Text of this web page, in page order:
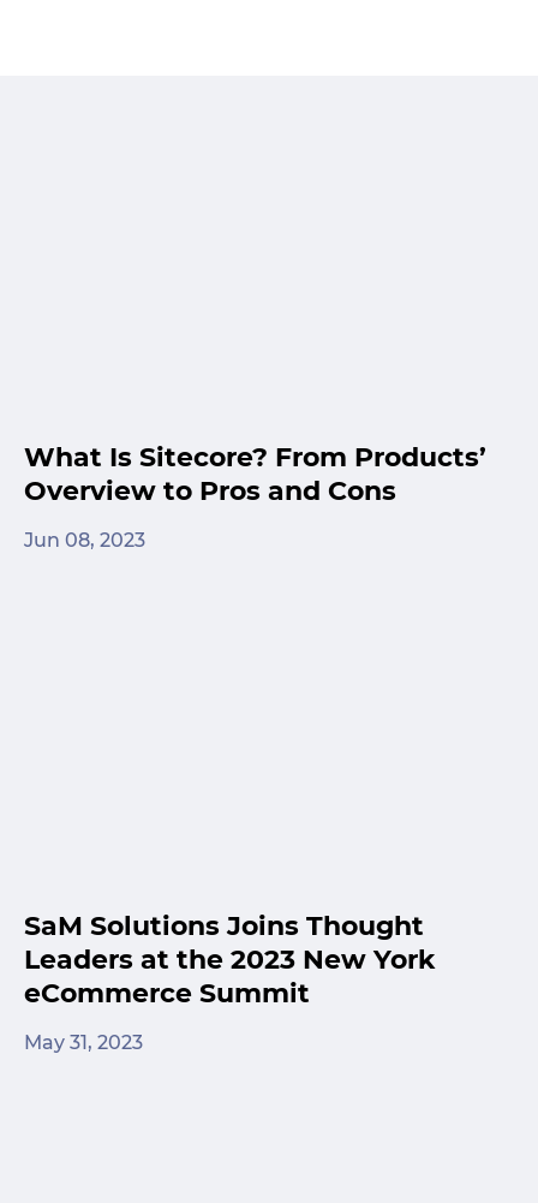
What Is Sitecore? From Products’
Overview to Pros and Cons
Jun 08, 2023
SaM Solutions Joins Thought
Leaders at the 2023 New York
eCommerce Summit
May 31, 2023